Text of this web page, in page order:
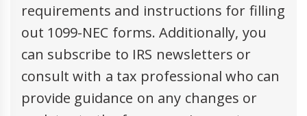
requirements and instructions for filling
out 1099-NEC forms. Additionally, you
can subscribe to IRS newsletters or
consult with a tax professional who can
provide guidance on any changes or